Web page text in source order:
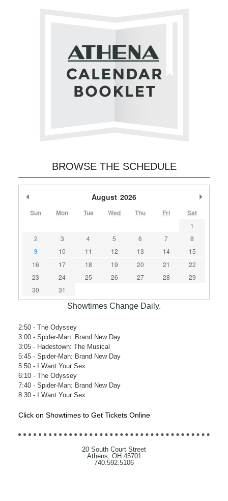
BROWSE THE SCHEDULE
August 2026
Sun Mon Tue Wed Thu Fri Sat
1
2
3 4 5 6 7 8
9 10 11 12 13 14
15
16
17 18 19 20 21
22
23
24 25 26 27 28
29
30
31
Showtimes Change Daily.
2:50- The Odyssey
3:00- Spider-Man: Brand New Day
3:05- Hadestown: The Musical
5:45- Spider-Man: Brand New Day
5:50- I Want Your Sex
6:10- The Odyssey
7:40- Spider-Man: Brand New Day
8:30- I Want Your Sex
Click on Showtimes to Get Tickets Online
20 South Court Street
Athens, OH 45701
740.592.5106